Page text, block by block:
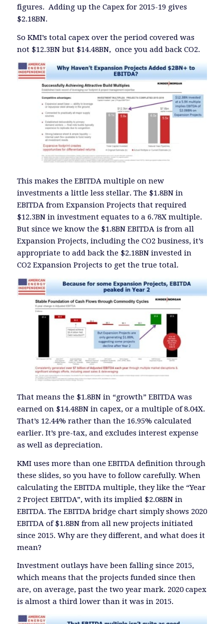
figures. Adding up the Capex for 2015-19 gives
$2.18BN.
So KMI’s total capex over the period covered was
not $12.3BN but $14.48BN, once you add back CO2.
This makes the EBITDA multiple on new
investments a little less stellar. The $1.8BN in
EBITDA from Expansion Projects that required
$12.3BN in investment equates to a 6.78X multiple.
But since we know the $1.8BN EBITDA is from all
Expansion Projects, including the CO2 business, it’s
appropriate to add back the $2.18BN invested in
CO2 Expansion Projects to get the true total.
That means the $1.8BN in “growth” EBITDA was
earned on $14.48BN in capex, or a multiple of 8.04X.
That’s 12.44% rather than the 16.95% calculated
earlier. It’s pre-tax, and excludes interest expense
as well as depreciation.
KMI uses more than one EBITDA definition through
these slides, so you have to follow carefully. When
calculating the EBITDA multiple, they like the “Year
2 Project EBITDA”, with its implied $2.08BN in
EBITDA. The EBITDA bridge chart simply shows 2020
EBITDA of $1.8BN from all new projects initiated
since 2015. Why are they different, and what does it
mean?
Investment outlays have been falling since 2015,
which means that the projects funded since then
are, on average, past the two year mark. 2020 capex
is almost a third lower than it was in 2015.